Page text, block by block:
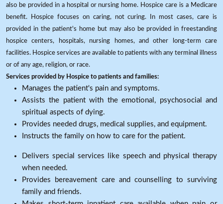
also be provided in a hospital or nursing home. Hospice care is a Medicare
benefit. Hospice focuses on caring, not curing. In most cases, care is
provided in the patient's home but may also be provided in freestanding
hospice centers, hospitals, nursing homes, and other long-term care
facilities. Hospice services are available to patients with any terminal illness
or of any age, religion, or race.
Services provided by Hospice to patients and families:
Manages the patient's pain and symptoms.
Assists the patient with the emotional, psychosocial and
spiritual aspects of dying.
Provides needed drugs, medical supplies, and equipment.
Instructs the family on how to care for the patient.
Delivers special services like speech and physical therapy
when needed.
Provides bereavement care and counselling to surviving
family and friends.